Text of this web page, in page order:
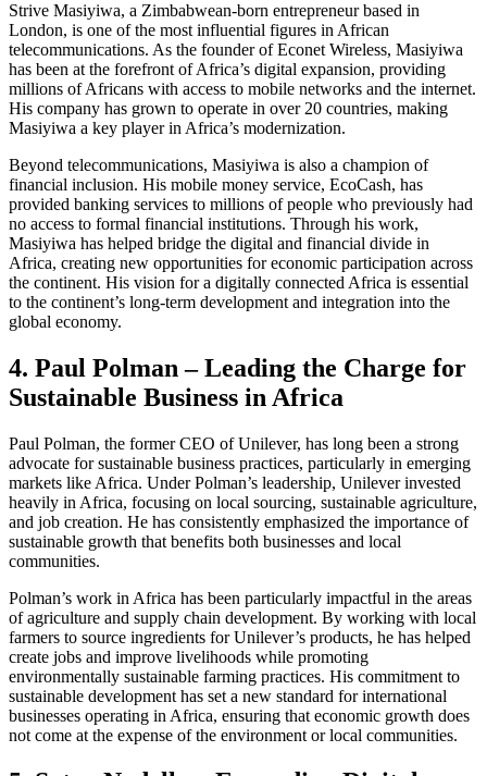
Strive Masiyiwa, a Zimbabwean-born entrepreneur based in
London, is one of the most influential figures in African
telecommunications. As the founder of Econet Wireless, Masiyiwa
has been at the forefront of Africa’s digital expansion, providing
millions of Africans with access to mobile networks and the internet.
His company has grown to operate in over 20 countries, making
Masiyiwa a key player in Africa’s modernization.
Beyond telecommunications, Masiyiwa is also a champion of
financial inclusion. His mobile money service, EcoCash, has
provided banking services to millions of people who previously had
no access to formal financial institutions. Through his work,
Masiyiwa has helped bridge the digital and financial divide in
Africa, creating new opportunities for economic participation across
the continent. His vision for a digitally connected Africa is essential
to the continent’s long-term development and integration into the
global economy.
4. Paul Polman – Leading the Charge for
Sustainable Business in Africa
Paul Polman, the former CEO of Unilever, has long been a strong
advocate for sustainable business practices, particularly in emerging
markets like Africa. Under Polman’s leadership, Unilever invested
heavily in Africa, focusing on local sourcing, sustainable agriculture,
and job creation. He has consistently emphasized the importance of
sustainable growth that benefits both businesses and local
communities.
Polman’s work in Africa has been particularly impactful in the areas
of agriculture and supply chain development. By working with local
farmers to source ingredients for Unilever’s products, he has helped
create jobs and improve livelihoods while promoting
environmentally sustainable farming practices. His commitment to
sustainable development has set a new standard for international
businesses operating in Africa, ensuring that economic growth does
not come at the expense of the environment or local communities.